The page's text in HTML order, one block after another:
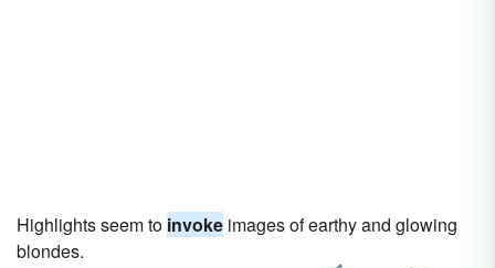
Highlights seem to invoke images of earthy and glowing
blondes.